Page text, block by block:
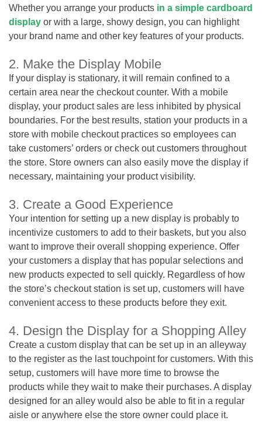
Whether you arrange your products in a simple cardboard
display or with a large, showy design, you can highlight
your brand name and other key features of your products.
2. Make the Display Mobile
If your display is stationary, it will remain confined to a
certain area near the checkout counter. With a mobile
display, your product sales are less inhibited by physical
boundaries. For the best results, station your products in a
store with mobile checkout practices so employees can
take customers’ orders or check out customers throughout
the store. Store owners can also easily move the display if
necessary, maintaining your product visibility.
3. Create a Good Experience
Your intention for setting up a new display is probably to
incentivize customers to add to their baskets, but you also
want to improve their overall shopping experience. Offer
your customers a display that has popular selections and
new products expected to sell quickly. Regardless of how
the store’s checkout station is set up, customers will have
convenient access to these products before they exit.
4. Design the Display for a Shopping Alley
Create a custom display that can be set up in an alleyway
to the register as the last touchpoint for customers. With this
setup, customers will have more time to browse the
products while they wait to make their purchases. A display
designed for an alley would also be able to fit in a regular
aisle or anywhere else the store owner could place it.